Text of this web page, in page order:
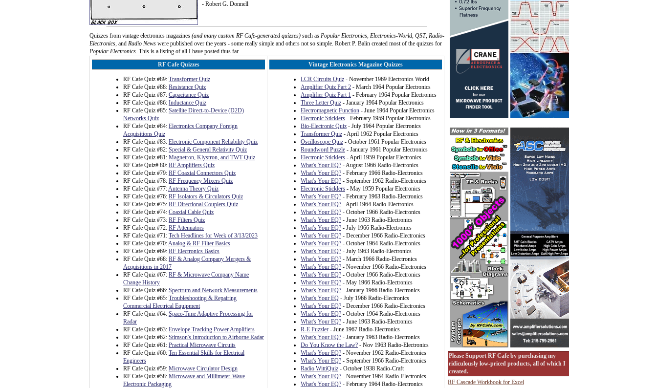
- Robert G. Donnell
Quizzes from vintage electronics magazines (and many custom RF Cafe-generated quizzes) such as Popular Electronics, Electronics-World, QST, Radio-
Electronics, and Radio News were published over the years - some really simple and others not so simple. Robert P. Balin created most of the quizzes for
Popular Electronics. This is a listing of all I have posted thus far.
RF Cafe Quizzes
RF Cafe Quiz #89: Transformer Quiz
RF Cafe Quiz #88: Resistance Quiz
RF Cafe Quiz #87: Capacitance Quiz
RF Cafe Quiz #86: Inductance Quiz
RF Cafe Quiz #85: Satellite Direct-to-Device (D2D)
Networks Quiz
RF Cafe Quiz #84: Electronics Company Foreign
Acquisitions Quiz
RF Cafe Quiz #83: Electronic Component Reliability Quiz
RF Cafe Quiz #82: Special & General Relativity Quiz
RF Cafe Quiz #81: Magnetron, Klystron, and TWT Quiz
RF Cafe Quiz# 80: RF Amplifiers Quiz
RF Cafe Quiz #79: RF Coaxial Connectors Quiz
RF Cafe Quiz #78: RF Frequency Mixers Quiz
RF Cafe Quiz #77:Antenna Theory Quiz
RF Cafe Quiz #76: RF Isolators & Circulators Quiz
RF Cafe Quiz #75: RF Directional Couplers Quiz
RF Cafe Quiz #74: Coaxial Cable Quiz
RF Cafe Quiz #73: RF Filters Quiz
RF Cafe Quiz #72: RF Attenuators
RF Cafe Quiz #71: Tech Headlines for Week of 3/13/2023
RF Cafe Quiz #70:Analog & RF Filter Basics
RF Cafe Quiz #69: RF Electronics Basics
RF Cafe Quiz #68: RF & Analog Company Mergers &
Acquisitions in 2017
RF Cafe Quiz #67: RF & Microwave Company Name
Change History
RF Cafe Quiz #66: Spectrum and Network Measurements
RF Cafe Quiz #65: Troubleshooting & Repairing
Commercial Electrical Equipment
RF Cafe Quiz #64: Space-Time Adaptive Processing for
Radar
RF Cafe Quiz #63: Envelope Tracking Power Amplifiers
RF Cafe Quiz #62: Stimson's Introduction to Airborne Radar
RF Cafe Quiz #61: Practical Microwave Circuits
RF Cafe Quiz #60: Ten Essential Skills for Electrical
Engineers
RF Cafe Quiz #59: Microwave Circulator Design
RF Cafe Quiz #58: Microwave and Millimeter-Wave
Electronic Packaging
Vintage Electronics Magazine Quizzes
LCR Circuits Quiz - November 1969 Electronics World
Amplifier Quiz Part 2 - March 1964 Popular Electronics
Amplifier Quiz Part 1 - February 1964 Popular Electronics
Three Letter Quiz - January 1964 Popular Electronics
Electromagnetic Function - June 1964 Popular Electronics
Electronic Sticklers - February 1959 Popular Electronics
Bio-Electronic Quiz - July 1964 Popular Electronics
Transformer Quiz - April 1962 Popular Electronics
Oscilloscope Quiz - October 1961 Popular Electronics
Roundword Puzzle - January 1961 Popular Electronics
Electronic Sticklers - April 1959 Popular Electronics
What's Your EQ? - August 1966 Radio-Electronics
What's Your EQ? - February 1966 Radio-Electronics
What's Your EQ? - September 1962 Radio-Electronics
Electronic Sticklers - May 1959 Popular Electronics
What's Your EQ? - February 1963 Radio-Electronics
What's Your EQ? - April 1964 Radio-Electronics
What's Your EQ? - October 1966 Radio-Electronics
What's Your EQ? - June 1963 Radio-Electronics
What's Your EQ? - July 1966 Radio-Electronics
What's Your EQ? - December 1966 Radio-Electronics
What's Your EQ? - October 1964 Radio-Electronics
What's Your EQ? - July 1963 Radio-Electronics
What's Your EQ? - March 1966 Radio-Electronics
What's Your EQ? - November 1966 Radio-Electronics
What's Your EQ? - October 1966 Radio-Electronics
What's Your EQ? - May 1966 Radio-Electronics
What's Your EQ? - January 1966 Radio-Electronics
What's Your EQ - July 1966 Radio-Electronics
What's Your EQ? - December 1966 Radio-Electronics
What's Your EQ? - October 1964 Radio-Electronics
What's Your EQ? - June 1963 Radio-Electronics
R-E Puzzler - June 1967 Radio-Electronics
What's Your EQ? - January 1963 Radio-Electronics
Do You Know the Law? - Nov 1963 Radio-Electronics
What's Your EQ? - November 1962 Radio-Electronics
What's Your EQ? - September 1966 Radio-Electronics
Radio WittiQuiz - October 1938 Radio-Craft
What's Your EQ? - November 1964 Radio-Electronics
What's Your EQ? - February 1964 Radio-Electronics
Please Support RF Cafe by purchasing my
ridiculously low-priced products, all of which I
created.
RF Cascade Workbook for Excel